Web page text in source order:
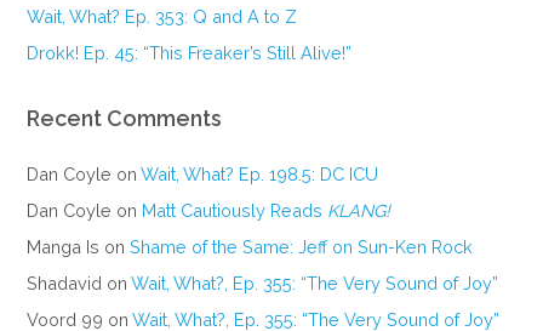
Wait, What? Ep. 353: Q and A to Z
Drokk! Ep. 45: “This Freaker’s Still Alive!”
Recent Comments
Dan Coyle onWait, What? Ep. 198.5: DC ICU
Dan Coyle on Matt Cautiously Reads KLANG!
Manga Is onShame of the Same: Jeff on Sun-Ken Rock
Shadavid onWait, What?, Ep. 355: “The Very Sound of Joy”
Voord 99 onWait, What?, Ep. 355: “The Very Sound of Joy”